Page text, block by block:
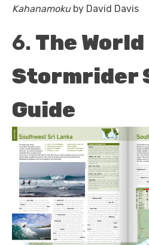
Kahanamoku by David Davis
6. The World
Stormrider
Guide